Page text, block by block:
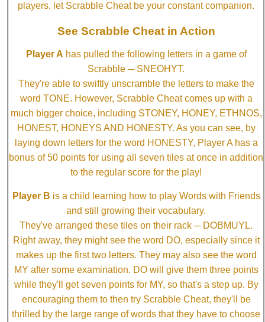
players, let Scrabble Cheat be your constant companion.
See Scrabble Cheat in Action
Player A has pulled the following letters in a game of
Scrabble ─ SNEOHYT.
They're able to swiftly unscramble the letters to make the
word TONE. However, Scrabble Cheat comes up with a
much bigger choice, including STONEY, HONEY, ETHNOS,
HONEST, HONEYS AND HONESTY. As you can see, by
laying down letters for the word HONESTY, Player A has a
bonus of 50 points for using all seven tiles at once in addition
to the regular score for the play!
Player B is a child learning how to play Words with Friends
and still growing their vocabulary.
They've arranged these tiles on their rack ─ DOBMUYL.
Right away, they might see the word DO, especially since it
makes up the first two letters. They may also see the word
MY after some examination. DO will give them three points
while they'll get seven points for MY, so that's a step up. By
encouraging them to then try Scrabble Cheat, they'll be
thrilled by the large range of words that they have to choose